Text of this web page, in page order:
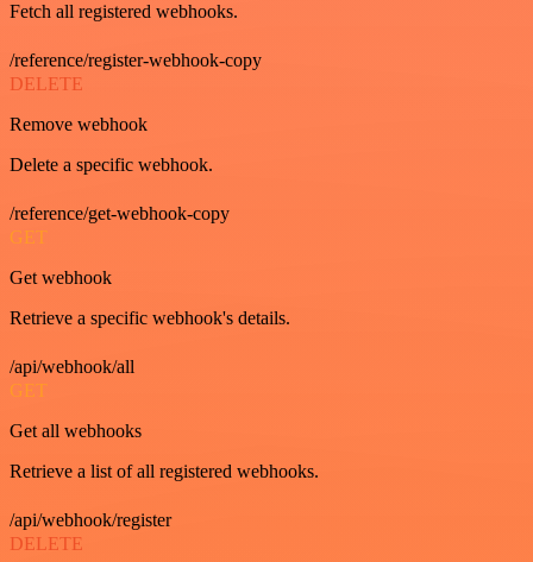
Fetch all registered webhooks.
/reference/register-webhook-copy
DELETE
Remove webhook
Delete a specific webhook.
/reference/get-webhook-copy
GET
Get webhook
Retrieve a specific webhook's details.
/api/webhook/all
GET
Get all webhooks
Retrieve a list of all registered webhooks.
/api/webhook/register
DELETE